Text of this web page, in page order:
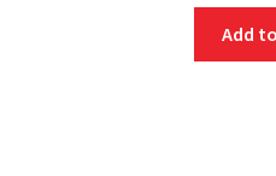
Add